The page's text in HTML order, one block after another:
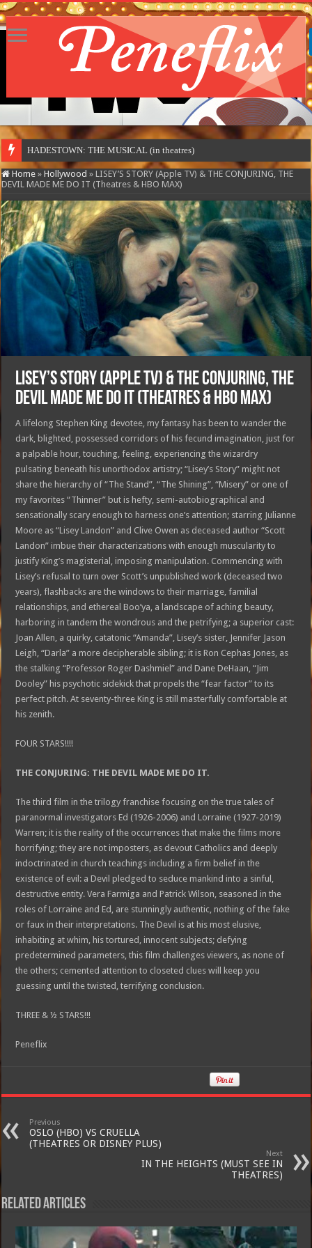
MOTOR CIT
Home » Hollywood » LISEY’S STORY (Apple TV) & THE CONJURING, THE
DEVIL MADE ME DO IT (Theatres & HBO MAX)
LISEY’S STORY (Apple TV) & THE CONJURING, THE
DEVIL MADE ME DO IT (Theatres & HBO MAX)
A lifelong Stephen King devotee, my fantasy has been to wander the
dark, blighted, possessed corridors of his fecund imagination, just for
a palpable hour, touching, feeling, experiencing the wizardry
pulsating beneath his unorthodox artistry; “Lisey’s Story” might not
share the hierarchy of “The Stand”, “The Shining”, “Misery” or one of
my favorites “Thinner” but is hefty, semi-autobiographical and
sensationally scary enough to harness one’s attention; starring Julianne
Moore as “Lisey Landon” and Clive Owen as deceased author “Scott
Landon” imbue their characterizations with enough muscularity to
justify King’s magisterial, imposing manipulation. Commencing with
Lisey’s refusal to turn over Scott’s unpublished work (deceased two
years), flashbacks are the windows to their marriage, familial
relationships, and ethereal Boo’ya, a landscape of aching beauty,
harboring in tandem the wondrous and the petrifying; a superior cast:
Joan Allen, a quirky, catatonic “Amanda”, Lisey’s sister, Jennifer Jason
Leigh, “Darla” a more decipherable sibling; it is Ron Cephas Jones, as
the stalking “Professor Roger Dashmiel” and Dane DeHaan, “Jim
Dooley” his psychotic sidekick that propels the “fear factor” to its
perfect pitch. At seventy-three King is still masterfully comfortable at
his zenith.
FOUR STARS!!!!
THE CONJURING: THE DEVIL MADE ME DO IT.
The third film in the trilogy franchise focusing on the true tales of
paranormal investigators Ed (1926-2006) and Lorraine (1927-2019)
Warren; it is the reality of the occurrences that make the films more
horrifying; they are not imposters, as devout Catholics and deeply
indoctrinated in church teachings including a firm belief in the
existence of evil: a Devil pledged to seduce mankind into a sinful,
destructive entity. Vera Farmiga and Patrick Wilson, seasoned in the
roles of Lorraine and Ed, are stunningly authentic, nothing of the fake
or faux in their interpretations. The Devil is at his most elusive,
inhabiting at whim, his tortured, innocent subjects; defying
predetermined parameters, this film challenges viewers, as none of
the others; cemented attention to closeted clues will keep you
guessing until the twisted, terrifying conclusion.
THREE & ½ STARS!!!
Peneflix
Previous
OSLO (HBO) VS CRUELLA
(THEATRES OR DISNEY PLUS)
Next
IN THE HEIGHTS (MUST SEE IN
THEATRES)
Related Articles